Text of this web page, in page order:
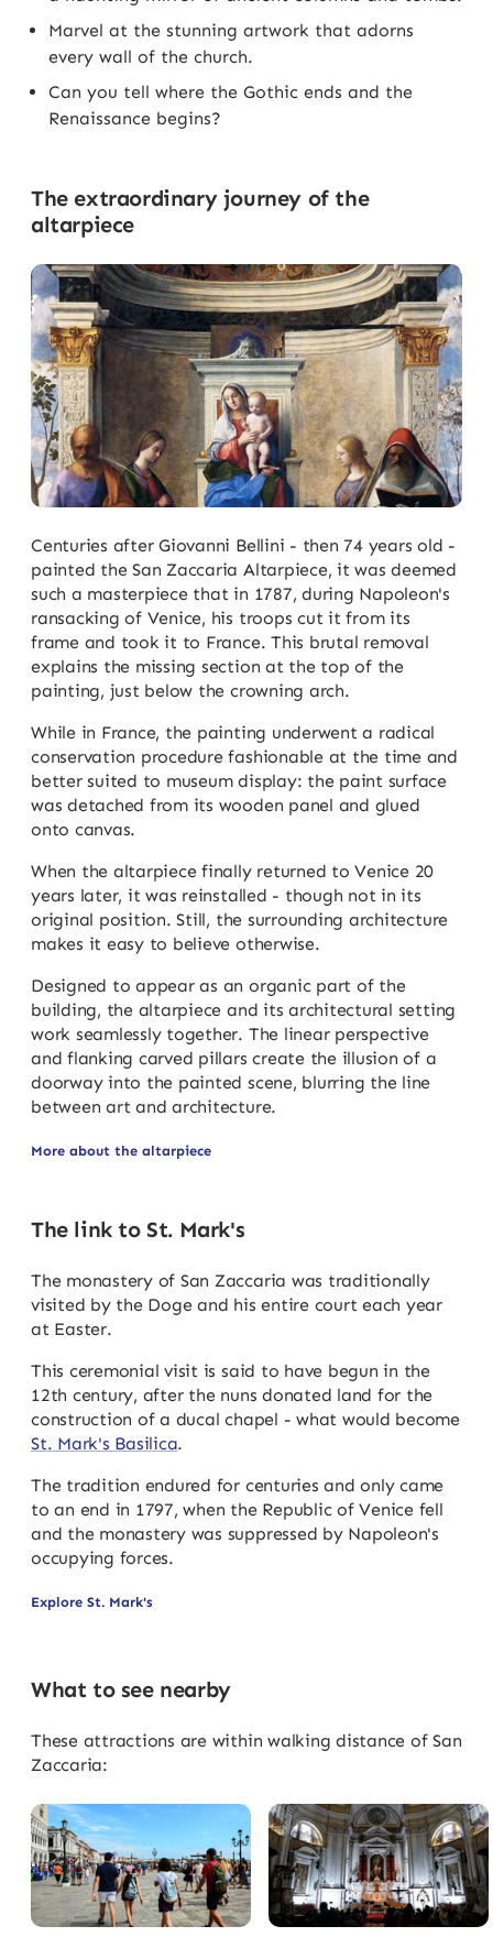
Marvel at the stunning artwork that adorns
every wall of the church.
Can you tell where the Gothic ends and the
Renaissance begins?
The extraordinary journey of the
altarpiece
Centuries after Giovanni Bellini - then 74 years old -
painted the San Zaccaria Altarpiece, it was deemed
such a masterpiece that in 1787, during Napoleon's
ransacking of Venice, his troops cut it from its
frame and took it to France. This brutal removal
explains the missing section at the top of the
painting, just below the crowning arch.
While in France, the painting underwent a radical
conservation procedure fashionable at the time and
better suited to museum display: the paint surface
was detached from its wooden panel and glued
onto canvas.
When the altarpiece finally returned to Venice 20
years later, it was reinstalled - though not in its
original position. Still, the surrounding architecture
makes it easy to believe otherwise.
Designed to appear as an organic part of the
building, the altarpiece and its architectural setting
work seamlessly together. The linear perspective
and flanking carved pillars create the illusion of a
doorway into the painted scene, blurring the line
between art and architecture.
More about the altarpiece
The link to St. Mark's
The monastery of San Zaccaria was traditionally
visited by the Doge and his entire court each year
at Easter.
This ceremonial visit is said to have begun in the
12th century, after the nuns donated land for the
construction of a ducal chapel - what would become
St. Mark's Basilica.
The tradition endured for centuries and only came
to an end in 1797, when the Republic of Venice fell
and the monastery was suppressed by Napoleon's
occupying forces.
Explore St. Mark's
What to see nearby
These attractions are within walking distance of San
Zaccaria: